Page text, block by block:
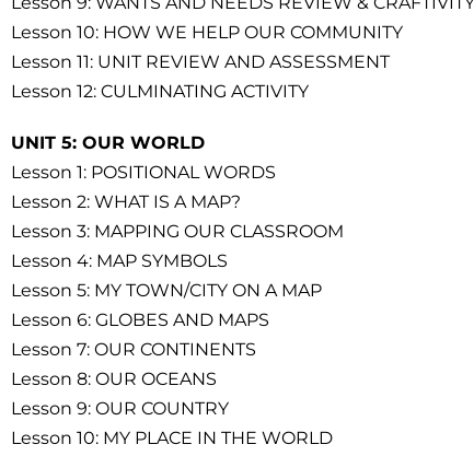
Lesson 10: HOW WE HELP OUR COMMUNITY
Lesson 11: UNIT REVIEW AND ASSESSMENT
Lesson 12: CULMINATING ACTIVITY
UNIT 5: OUR WORLD
Lesson 1: POSITIONAL WORDS
Lesson 2: WHAT IS A MAP?
Lesson 3: MAPPING OUR CLASSROOM
Lesson 4: MAP SYMBOLS
Lesson 5: MY TOWN/CITY ON A MAP
Lesson 6: GLOBES AND MAPS
Lesson 7: OUR CONTINENTS
Lesson 8: OUR OCEANS
Lesson 9: OUR COUNTRY
Lesson 10: MY PLACE IN THE WORLD